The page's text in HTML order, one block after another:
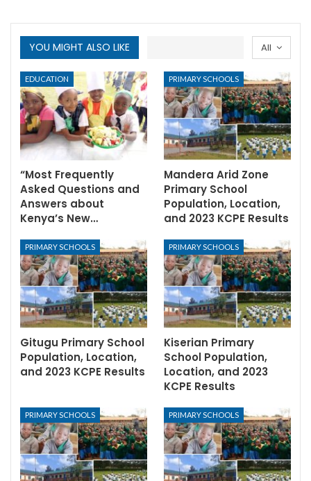
All
YOU MIGHT ALSO LIKE
EDUCATION
“Most Frequently
Asked Questions and
Answers about
Kenya’s New…
PRIMARY SCHOOLS
Mandera Arid Zone
Primary School
Population, Location,
and 2023 KCPE Results
PRIMARY SCHOOLS
Gitugu Primary School
Population, Location,
and 2023 KCPE Results
PRIMARY SCHOOLS
Kiserian Primary
School Population,
Location, and 2023
KCPE Results
PRIMARY SCHOOLS PRIMARY SCHOOLS